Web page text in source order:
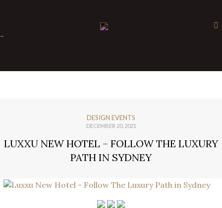
-
DESIGN EVENTS
DECEMBER 20, 2021
LUXXU NEW HOTEL – FOLLOW THE LUXURY
PATH IN SYDNEY